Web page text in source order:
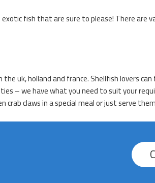
fish that are sure to please! There are
uk, holland and france. Shellfish lovers
– we have what you need to suit your
crab claws in a special meal or just serve